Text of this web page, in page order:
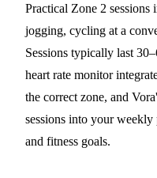
Practical Zone 2
jogging, cycling at a
Sessions typically last
heart rate monitor
the correct zone, and
sessions into your weekly
and fitness goals.